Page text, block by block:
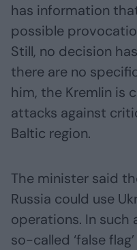
has information
possible
Still, no decision
there are no
him, the Kremlin is
attacks against
Baltic region.
The minister said
Russia could use
operations. In such
so-called ‘false